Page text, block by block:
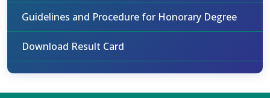
Guidelines and Procedure for Honorary Degree
Download Result Card